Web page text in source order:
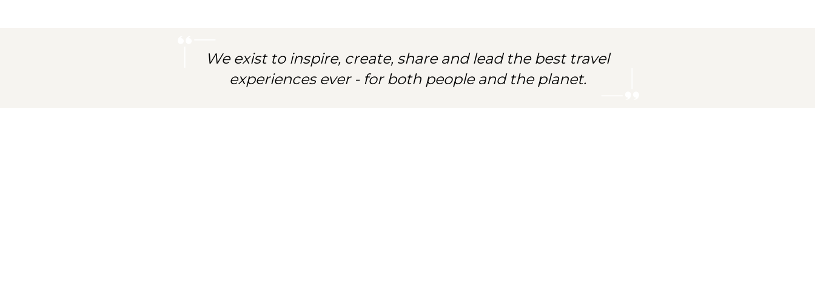
We exist to inspire, create, share and lead the best travel
experiences ever - for both people and the planet.